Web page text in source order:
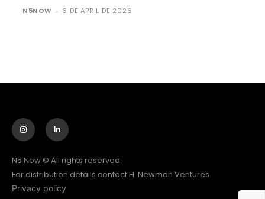
N5NOW - 6 DE APRIL DE 2026
N5 Now © All rights reserved.
For distribution details contact H. Newman Ventures
Privacy policy